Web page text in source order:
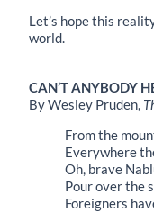
Let’s hope this
world.
CAN’T ANYBODY
By Wesley Pruden,
From the
Everywhere
Oh, brave
Pour over the
Foreigners